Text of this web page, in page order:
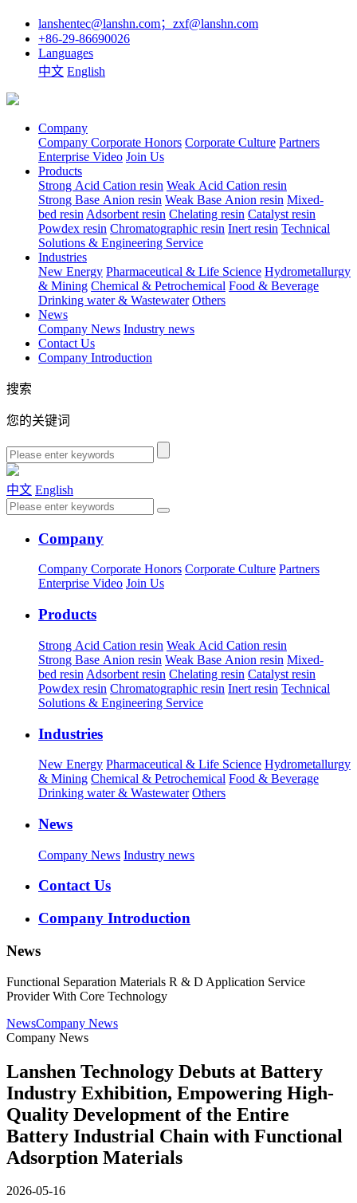
lanshentec@lanshn.com；zxf@lanshn.com
+86-29-86690026
Languages
中文 English
Company
Company Corporate Honors Corporate Culture Partners
Enterprise Video Join Us
Products
Strong Acid Cation resin Weak Acid Cation resin
Strong Base Anion resin Weak Base Anion resin Mixed-
bed resin Adsorbent resin Chelating resin Catalyst resin
Powdex resin Chromatographic resin Inert resin Technical
Solutions & Engineering Service
Industries
New Energy Pharmaceutical & Life Science Hydrometallurgy
& Mining Chemical & Petrochemical Food & Beverage
Drinking water & Wastewater Others
News
Company News Industry news
Contact Us
Company Introduction
搜索
您的关键词
中文 English
Company
Company Corporate Honors Corporate Culture Partners
Enterprise Video Join Us
Products
Strong Acid Cation resin Weak Acid Cation resin
Strong Base Anion resin Weak Base Anion resin Mixed-
bed resin Adsorbent resin Chelating resin Catalyst resin
Powdex resin Chromatographic resin Inert resin Technical
Solutions & Engineering Service
Industries
New Energy Pharmaceutical & Life Science Hydrometallurgy
& Mining Chemical & Petrochemical Food & Beverage
Drinking water & Wastewater Others
News
Company News Industry news
Contact Us
Company Introduction
News
Functional Separation Materials R & D Application Service
Provider With Core Technology
NewsCompany News
Company News
Lanshen Technology Debuts at Battery
Industry Exhibition, Empowering High-
Quality Development of the Entire
Battery Industrial Chain with Functional
Adsorption Materials
2026-05-16